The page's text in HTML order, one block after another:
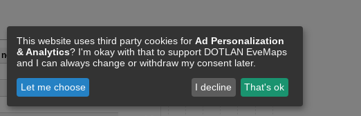
shinja
This website uses third party cookies for Ad Personalization
& Analytics? I'm okay with that to support DOTLAN EveMaps
and I can always change or withdraw my consent later.
Let me choose I decline That's ok